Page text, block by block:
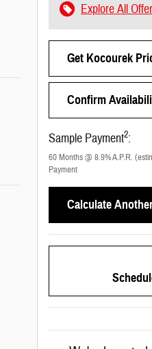
Explore All
Get Kocourek
Confirm
Sample Payment2:
60Months@8.9%A.P.R.
Payment
Calculate